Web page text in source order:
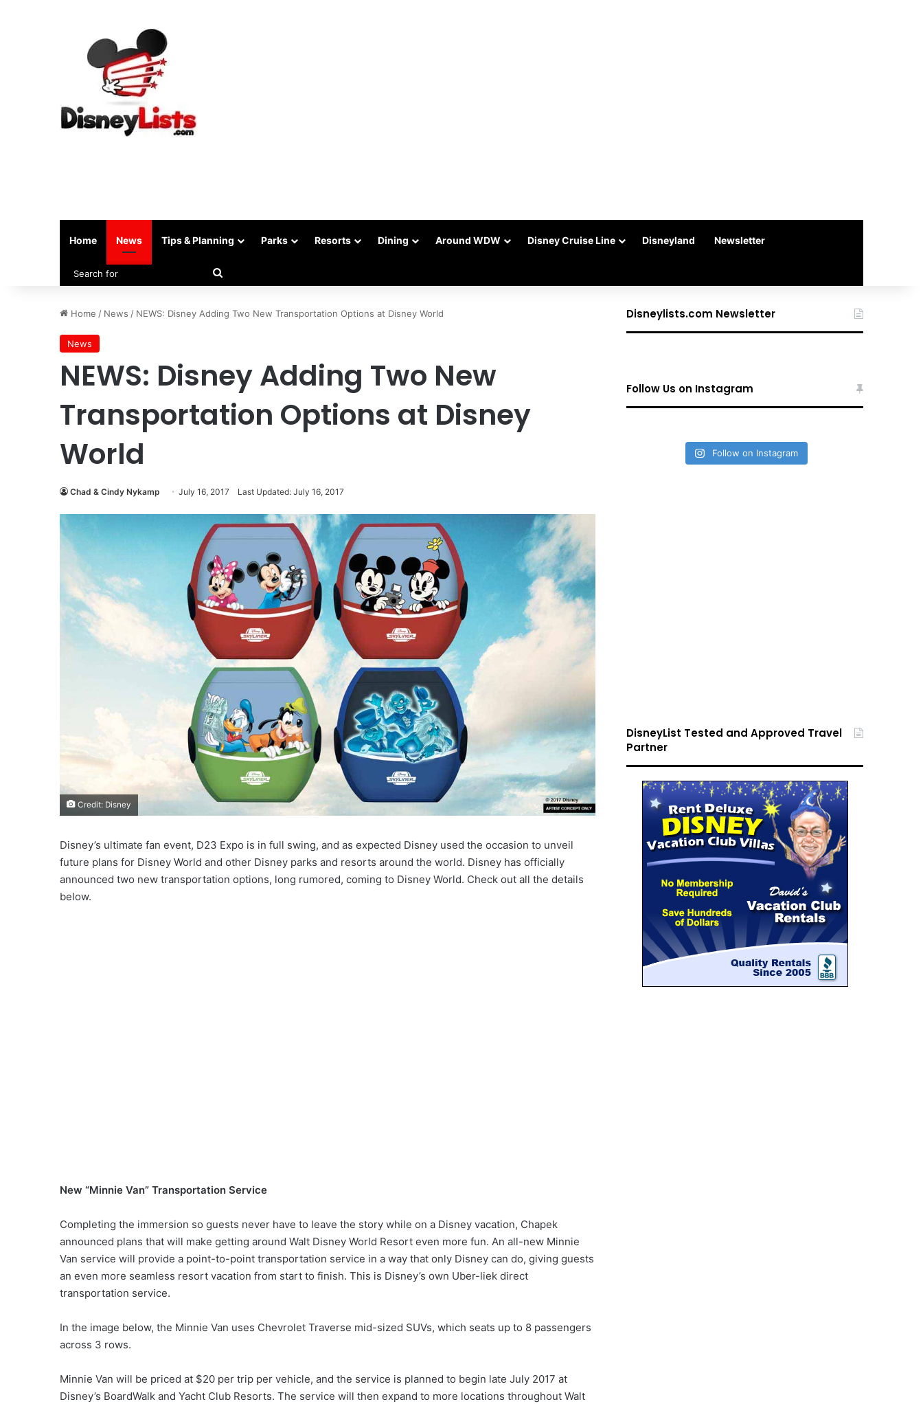
Home News Tips & Planning Parks Resorts Dining Around WDW Disney Cruise Line Disneyland Newsletter
Home / News / NEWS: Disney Adding Two New Transportation Options at Disney World
News
NEWS: Disney Adding Two New
Transportation Options at Disney
World
Chad & Cindy Nykamp July 16, 2017 Last Updated: July 16, 2017
Credit: Disney
Disney’s ultimate fan event, D23 Expo is in full swing, and as expected Disney used the occasion to unveil
future plans for Disney World and other Disney parks and resorts around the world. Disney has officially
announced two new transportation options, long rumored, coming to Disney World. Check out all the details
below.
New “Minnie Van” Transportation Service
Completing the immersion so guests never have to leave the story while on a Disney vacation, Chapek
announced plans that will make getting around Walt Disney World Resort even more fun. An all-new Minnie
Van service will provide a point-to-point transportation service in a way that only Disney can do, giving guests
an even more seamless resort vacation from start to finish. This is Disney’s own Uber-liek direct
transportation service.
In the image below, the Minnie Van uses Chevrolet Traverse mid-sized SUVs, which seats up to 8 passengers
across 3 rows.
Minnie Van will be priced at $20 per trip per vehicle, and the service is planned to begin late July 2017 at
Disney’s BoardWalk and Yacht Club Resorts. The service will then expand to more locations throughout Walt
Disneylists.com Newsletter
Follow Us on Instagram
Follow on Instagram
DisneyList Tested and Approved Travel
Partner